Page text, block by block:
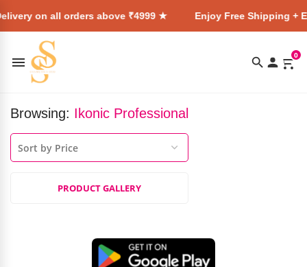
on all orders above ₹4999 ★ Enjoy Free Shipping +
0
Browsing: Ikonic Professional
PRODUCT GALLERY